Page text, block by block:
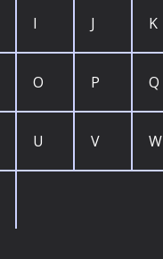
I J K
O P Q
U V W